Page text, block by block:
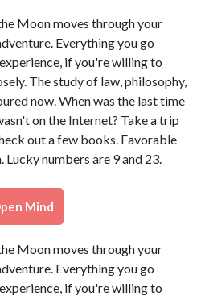
Moon moves through your
Everything you go
if you're willing to
The study of law, philosophy,
now. When was the last time
on the Internet? Take a trip
out a few books. Favorable
Lucky numbers are 9 and 23.
Mind
Moon moves through your
Everything you go
if you're willing to